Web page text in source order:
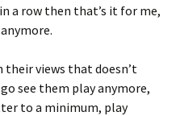
a row then that’s it for me,
their views that doesn’t
see them play anymore,
to a minimum, play